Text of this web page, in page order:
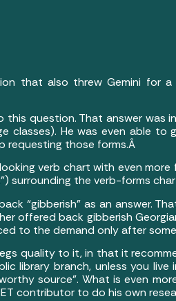
that also threw Gemini for a
this question. That answer was
classes). He was even able to
requesting those forms.Â
verb chart with even more
surrounding the verb-forms
“gibberish” as an answer.
offered back gibberish
to the demand only after
quality to it, in that it
library branch, unless you live
source”. What is even
contributor to do his own